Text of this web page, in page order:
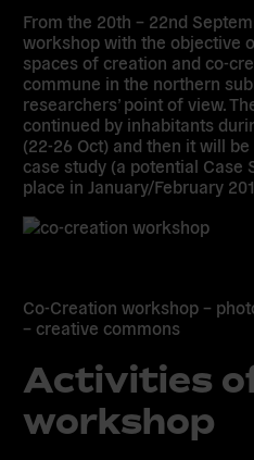
From the 20th – 22nd
workshop with the objective
spaces of creation and co-
commune in the northern
researchers’ point of view.
continued by inhabitants
(22-26 Oct) and then it will
case study (a potential Case
place in January/February
Co-Creation workshop –
– creative commons
Activities
workshop